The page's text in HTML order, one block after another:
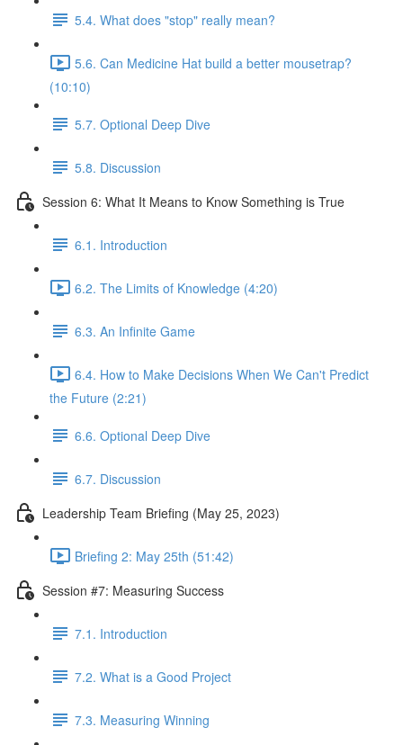
5.4. What does "stop" really mean?
5.6. Can Medicine Hat build a better mousetrap?
(10:10)
5.7. Optional Deep Dive
5.8. Discussion
Session 6: What It Means to Know Something is True
6.1. Introduction
6.2. The Limits of Knowledge (4:20)
6.3. An Infinite Game
6.4. How to Make Decisions When We Can't Predict
the Future (2:21)
6.6. Optional Deep Dive
6.7. Discussion
Leadership Team Briefing (May 25, 2023)
Briefing 2: May 25th (51:42)
Session #7: Measuring Success
7.1. Introduction
7.2. What is a Good Project
7.3. Measuring Winning